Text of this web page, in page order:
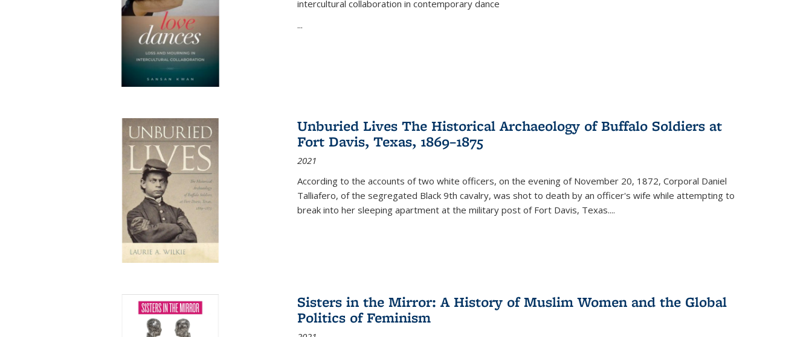
intercultural collaboration in contemporary dance
...
Unburied Lives The Historical Archaeology of Buffalo Soldiers at
Fort Davis, Texas, 1869–1875
2021
According to the accounts of two white officers, on the evening of November 20, 1872, Corporal Daniel
Talliafero, of the segregated Black 9th cavalry, was shot to death by an officer's wife while attempting to
break into her sleeping apartment at the military post of Fort Davis, Texas....
Sisters in the Mirror: A History of Muslim Women and the Global
Politics of Feminism